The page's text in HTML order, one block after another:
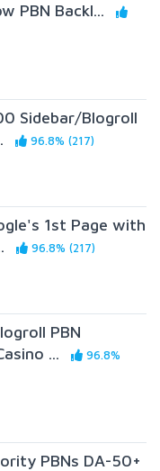
PBN Backl...
Sidebar/Blogroll
96.8% (217)
1st Page with
96.8% (217)
PBN
...
96.8%
PBNs DA-50+